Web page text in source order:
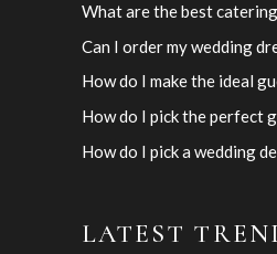
What are the best
Can I order my wedding
How do I make the ideal
How do I pick the perfect
How do I pick a wedding
LATEST